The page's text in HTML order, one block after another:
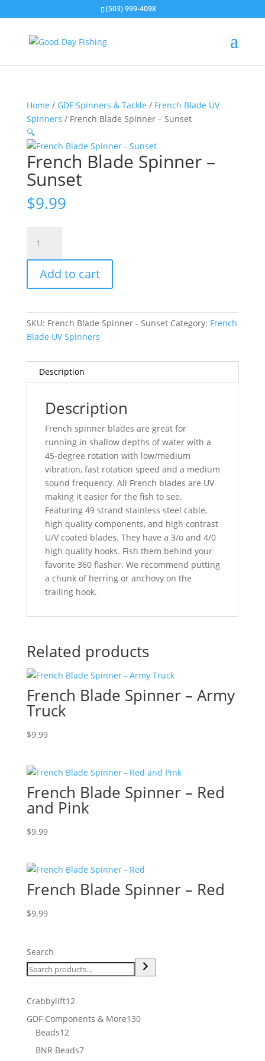
(503) 999-4098
Home / GDF Spinners & Tackle / French Blade UV
Spinners / French Blade Spinner – Sunset
🔍
French Blade Spinner –
Sunset
$9.99
Blade
Spinner
Sunset
Add to cart
SKU: French Blade Spinner - Sunset Category: French
Blade UV Spinners
Description
Description
French spinner blades are great for
running in shallow depths of water with a
45-degree rotation with low/medium
vibration, fast rotation speed and a medium
sound frequency. All French blades are UV
making it easier for the fish to see.
Featuring 49 strand stainless steel cable,
high quality components, and high contrast
U/V coated blades. They have a 3/o and 4/0
high quality hooks. Fish them behind your
favorite 360 flasher. We recommend putting
a chunk of herring or anchovy on the
trailing hook.
Related products
French Blade Spinner – Army
Truck
$9.99
French Blade Spinner – Red
and Pink
$9.99
French Blade Spinner – Red
$9.99
Search
Crabbylift1212
products
GDF Components & More130130
Beads1212
products
BNR Beads77